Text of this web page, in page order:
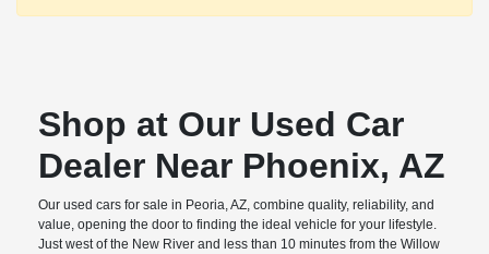
Shop at Our Used Car
Dealer Near Phoenix, AZ
Our used cars for sale in Peoria, AZ, combine quality, reliability, and
value, opening the door to finding the ideal vehicle for your lifestyle.
Just west of the New River and less than 10 minutes from the Willow